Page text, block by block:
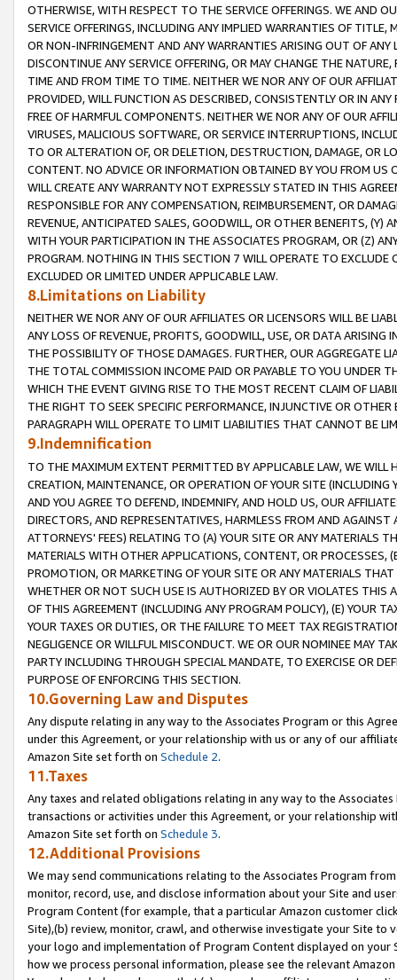
OTHERWISE, WITH RESPECT TO THE SERVICE OFFERINGS. WE AND
SERVICE OFFERINGS, INCLUDING ANY IMPLIED WARRANTIES OF
OR NON-INFRINGEMENT AND ANY WARRANTIES ARISING OUT OF ANY
DISCONTINUE ANY SERVICE OFFERING, OR MAY CHANGE THE
TIME AND FROM TIME TO TIME. NEITHER WE NOR ANY OF OUR
PROVIDED, WILL FUNCTION AS DESCRIBED, CONSISTENTLY OR IN
FREE OF HARMFUL COMPONENTS. NEITHER WE NOR ANY OF OUR
VIRUSES, MALICIOUS SOFTWARE, OR SERVICE INTERRUPTIONS,
TO OR ALTERATION OF, OR DELETION, DESTRUCTION, DAMAGE, OR
CONTENT. NO ADVICE OR INFORMATION OBTAINED BY YOU FROM
WILL CREATE ANY WARRANTY NOT EXPRESSLY STATED IN THIS
RESPONSIBLE FOR ANY COMPENSATION, REIMBURSEMENT, OR
REVENUE, ANTICIPATED SALES, GOODWILL, OR OTHER BENEFITS,
WITH YOUR PARTICIPATION IN THE ASSOCIATES PROGRAM, OR (Z)
PROGRAM. NOTHING IN THIS SECTION 7 WILL OPERATE TO
EXCLUDED OR LIMITED UNDER APPLICABLE LAW.
8.Limitations on Liability
NEITHER WE NOR ANY OF OUR AFFILIATES OR LICENSORS WILL BE
ANY LOSS OF REVENUE, PROFITS, GOODWILL, USE, OR DATA ARISING
THE POSSIBILITY OF THOSE DAMAGES. FURTHER, OUR AGGREGATE
THE TOTAL COMMISSION INCOME PAID OR PAYABLE TO YOU UNDER
WHICH THE EVENT GIVING RISE TO THE MOST RECENT CLAIM OF
THE RIGHT TO SEEK SPECIFIC PERFORMANCE, INJUNCTIVE OR
PARAGRAPH WILL OPERATE TO LIMIT LIABILITIES THAT CANNOT BE
9.Indemnification
TO THE MAXIMUM EXTENT PERMITTED BY APPLICABLE LAW, WE WILL
CREATION, MAINTENANCE, OR OPERATION OF YOUR SITE (INCLUDING
AND YOU AGREE TO DEFEND, INDEMNIFY, AND HOLD US, OUR
DIRECTORS, AND REPRESENTATIVES, HARMLESS FROM AND
ATTORNEYS' FEES) RELATING TO (A) YOUR SITE OR ANY MATERIALS
MATERIALS WITH OTHER APPLICATIONS, CONTENT, OR PROCESSES,
PROMOTION, OR MARKETING OF YOUR SITE OR ANY MATERIALS
WHETHER OR NOT SUCH USE IS AUTHORIZED BY OR VIOLATES THIS
OF THIS AGREEMENT (INCLUDING ANY PROGRAM POLICY), (E) YOUR
YOUR TAXES OR DUTIES, OR THE FAILURE TO MEET TAX
NEGLIGENCE OR WILLFUL MISCONDUCT. WE OR OUR NOMINEE MAY
PARTY INCLUDING THROUGH SPECIAL MANDATE, TO EXERCISE OR
PURPOSE OF ENFORCING THIS SECTION.
10.Governing Law and Disputes
Any dispute relating in any way to the Associates Program or this
under this Agreement, or your relationship with us or any of our
Amazon Site set forth on Schedule 2.
11.Taxes
Any taxes and related obligations relating in any way to the
transactions or activities under this Agreement, or your relationship
Amazon Site set forth on Schedule 3.
12.Additional Provisions
We may send communications relating to the Associates Program
monitor, record, use, and disclose information about your Site and
Program Content (for example, that a particular Amazon customer
Site),(b) review, monitor, crawl, and otherwise investigate your Site
your logo and implementation of Program Content displayed on
how we process personal information, please see the relevant